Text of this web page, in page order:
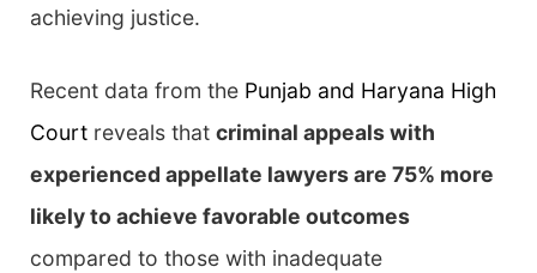
achieving justice.
Recent data from the Punjab and Haryana High
Court reveals that criminal appeals with
experienced appellate lawyers are 75% more
likely to achieve favorable outcomes
compared to those with inadequate